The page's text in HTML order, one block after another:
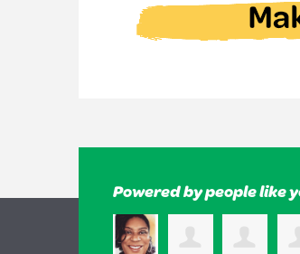
Powered by people like